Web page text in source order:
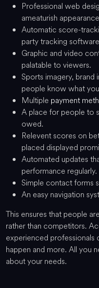
Professional web
ameaturish
Automatic score-
party tracking
Graphic and video
palatable to viewers.
Sports imagery, brand
people know what
Multiple payment
A place for people to
owed.
Relevent scores on
placed displayed
Automated updates
performance regularly.
Simple contact forms
An easy navigation
This ensures that people
rather than competitors.
experienced professionals
happen and more. All you
about your needs.